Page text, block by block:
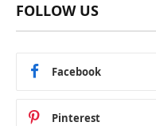
FOLLOW US
Facebook
Pinterest